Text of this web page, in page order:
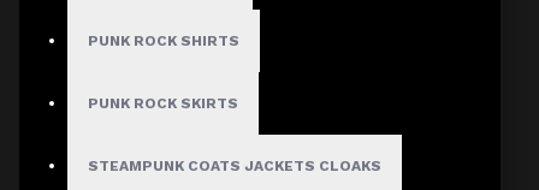
PUNK ROCK SHIRTS
PUNK ROCK SKIRTS
STEAMPUNK COATS JACKETS CLOAKS
Men Steampunk Clothing
Victorian Gothic Clothing Men